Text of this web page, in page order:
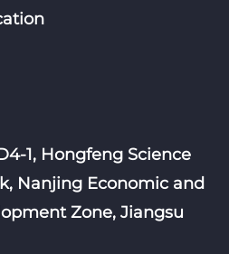
1, Hongfeng Science
Nanjing Economic and
Zone, Jiangsu